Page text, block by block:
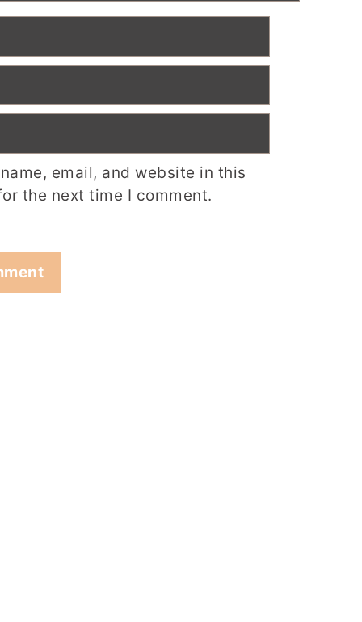
email, and website in this
the next time I comment.